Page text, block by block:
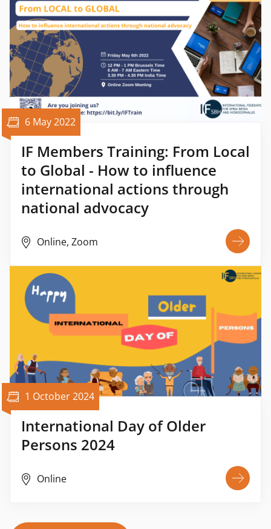
6 May 2022
IF Members Training: From Local
to Global - How to influence
international actions through
national advocacy
Online, Zoom
1 October 2024
International Day of Older
Persons 2024
Online